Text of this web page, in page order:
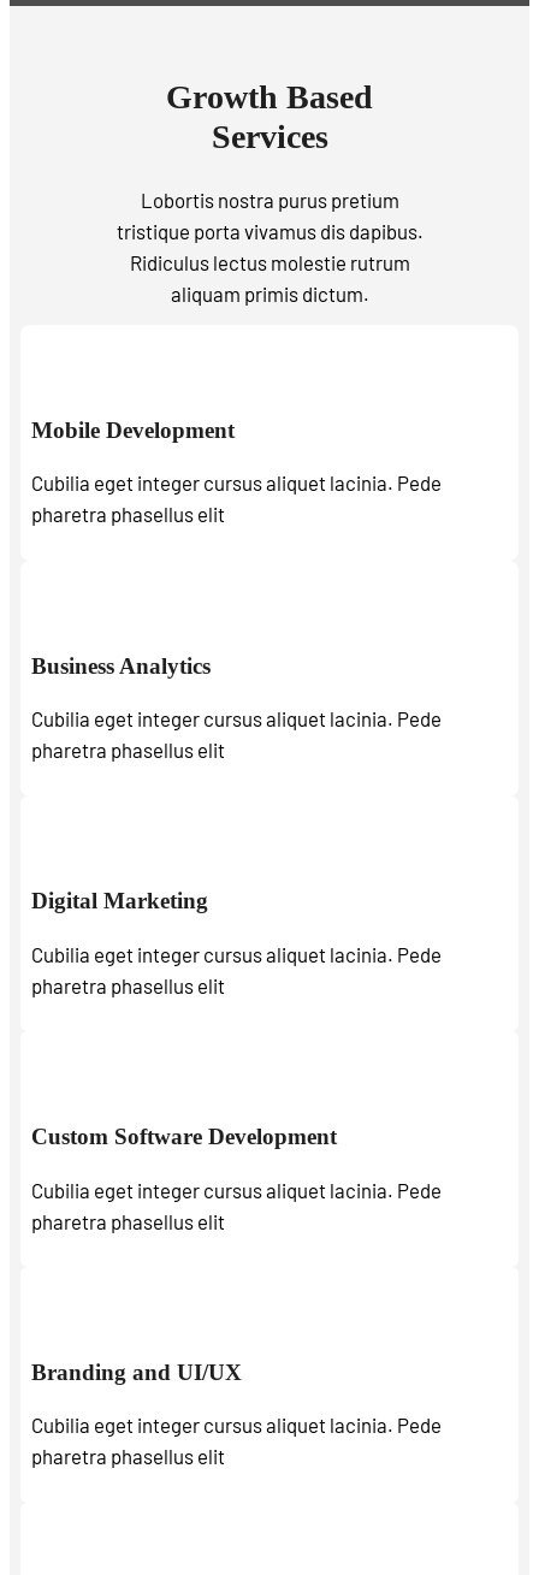
Growth Based
Services
Lobortis nostra purus pretium
tristique porta vivamus dis dapibus.
Ridiculus lectus molestie rutrum
aliquam primis dictum.
Mobile Development
Cubilia eget integer cursus aliquet lacinia. Pede
pharetra phasellus elit
Business Analytics
Cubilia eget integer cursus aliquet lacinia. Pede
pharetra phasellus elit
Digital Marketing
Cubilia eget integer cursus aliquet lacinia. Pede
pharetra phasellus elit
Custom Software Development
Cubilia eget integer cursus aliquet lacinia. Pede
pharetra phasellus elit
Branding and UI/UX
Cubilia eget integer cursus aliquet lacinia. Pede
pharetra phasellus elit